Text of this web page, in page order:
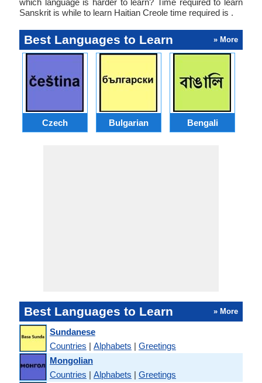
which language is harder to learn? Time required to learn
Sanskrit is while to learn Haitian Creole time required is .
Best Languages to Learn » More
Czech Bulgarian Bengali
Best Languages to Learn » More
Sundanese
Countries | Alphabets | Greetings
Mongolian
Countries | Alphabets | Greetings